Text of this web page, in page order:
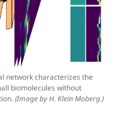
network characterizes the
biomolecules without
(Image by H. Klein Moberg.)